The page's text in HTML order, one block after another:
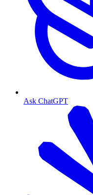
Ask ChatGPT